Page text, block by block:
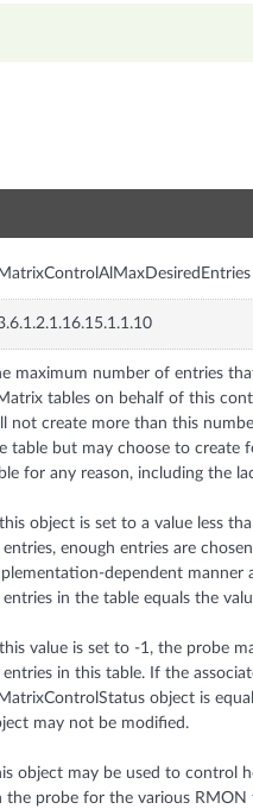
maximum number of entries
tables on behalf of this
not create more than this
table but may choose to create
for any reason, including the
object is set to a value less
enough entries are
dependent manner
in the table equals the
value is set to -1, the probe
in this table. If the
object is
may not be modified.
object may be used to control
the probe for the various RMON